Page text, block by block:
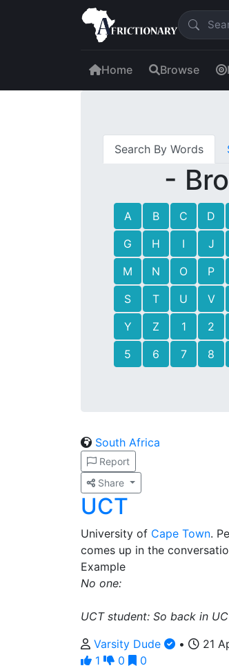
Home Browse
Search By Words
-
A B C D
G
H I J
M
N O P
S
T U V
Y
Z 1 2
5
6 7 8
South Africa
Report
Share
UCT
University of Cape Town.
comes up in the
Example
No one:
UCT student: So back in
Varsity Dude
•
21
1
0
0